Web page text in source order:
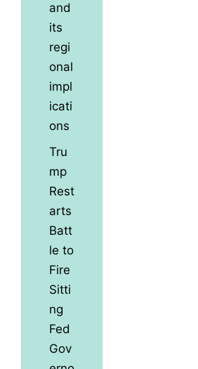
and
its
regi
onal
impl
icati
ons
Tru
mp
Rest
arts
Batt
le to
Fire
Sitti
ng
Fed
Gov